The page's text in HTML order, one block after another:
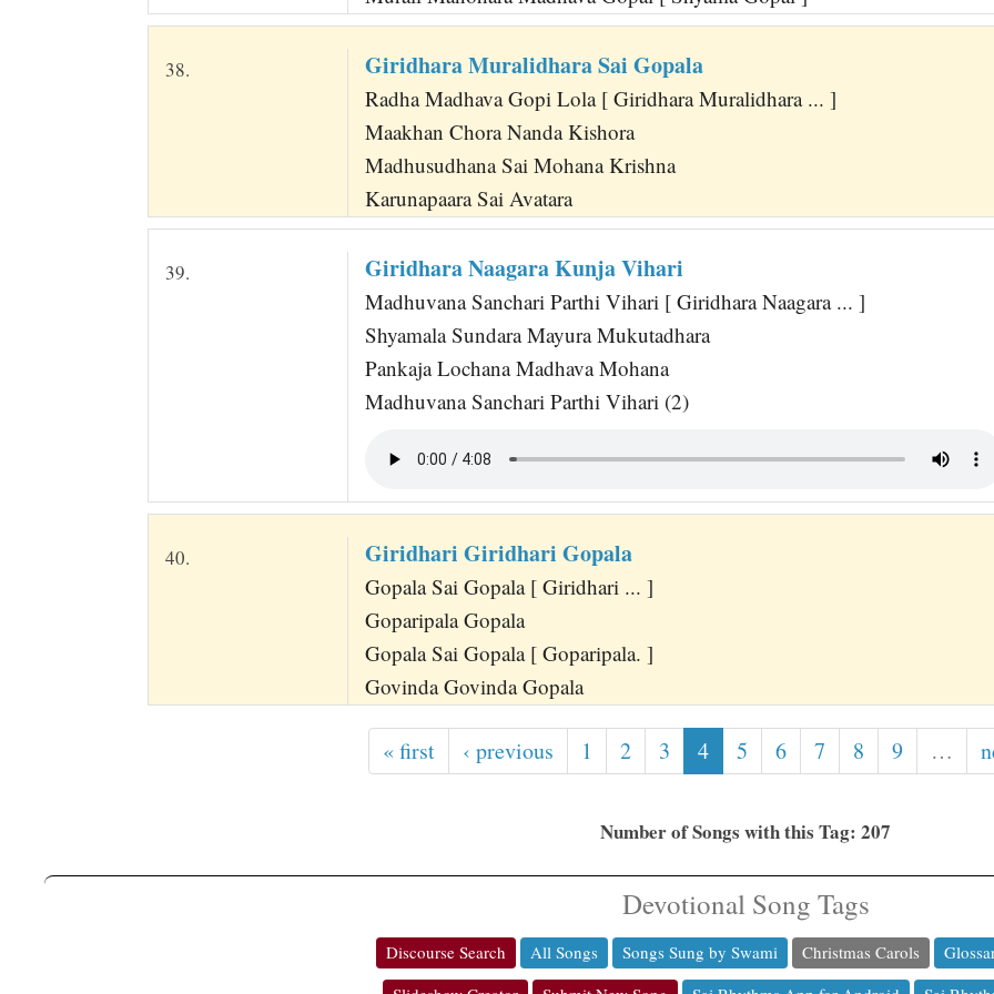
38. Giridhara Muralidhara Sai Gopala
Radha Madhava Gopi Lola [ Giridhara Muralidhara ... ]
Maakhan Chora Nanda Kishora
Madhusudhana Sai Mohana Krishna
Karunapaara Sai Avatara
39. Giridhara Naagara Kunja Vihari
Madhuvana Sanchari Parthi Vihari [ Giridhara Naagara ... ]
Shyamala Sundara Mayura Mukutadhara
Pankaja Lochana Madhava Mohana
Madhuvana Sanchari Parthi Vihari (2)
40. Giridhari Giridhari Gopala
Gopala Sai Gopala [ Giridhari ... ]
Goparipala Gopala
Gopala Sai Gopala [ Goparipala. ]
Govinda Govinda Gopala
« first ‹ previous 1 2 3 4 5 6 7 8 9 …
Number of Songs with this Tag: 207
Devotional Song Tags
Discourse Search All Songs Songs Sung by Swami Christmas Carols